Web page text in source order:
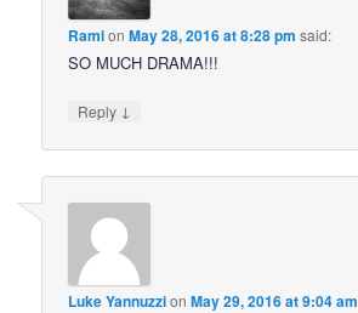
RamionMay 28, 2016 at 8:28 pm said:
SO MUCH DRAMA!!!
Reply ↓
Luke YannuzzionMay 29, 2016 at 9:04 am